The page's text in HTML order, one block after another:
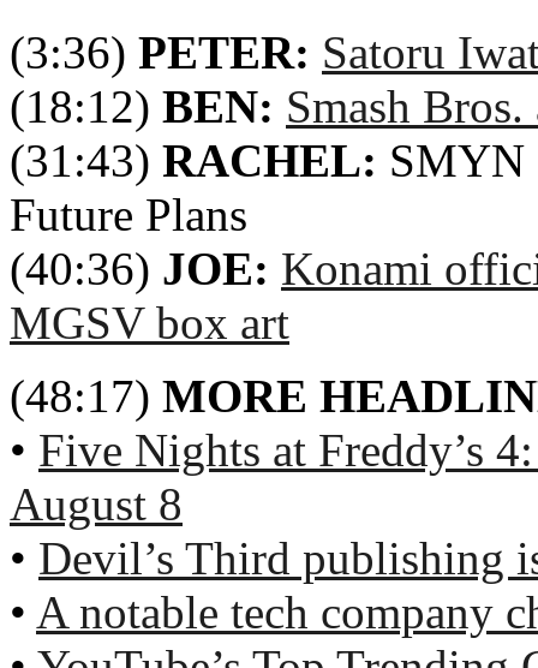
(3:36) PETER: Satoru
(18:12) BEN: Smash
(31:43) RACHEL: SMYN
Future Plans
(40:36) JOE: Konami
MGSV box art
(48:17) MORE
• Five Nights at Freddy’s
August 8
• Devil’s Third publishing
• A notable tech company